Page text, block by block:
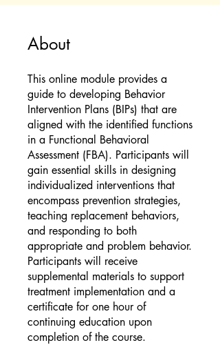
About
This online module provides a
guide to developing Behavior
Intervention Plans (BIPs) that are
aligned with the identified functions
in a Functional Behavioral
Assessment (FBA). Participants will
gain essential skills in designing
individualized interventions that
encompass prevention strategies,
teaching replacement behaviors,
and responding to both
appropriate and problem behavior.
Participants will receive
supplemental materials to support
treatment implementation and a
certificate for one hour of
continuing education upon
completion of the course.